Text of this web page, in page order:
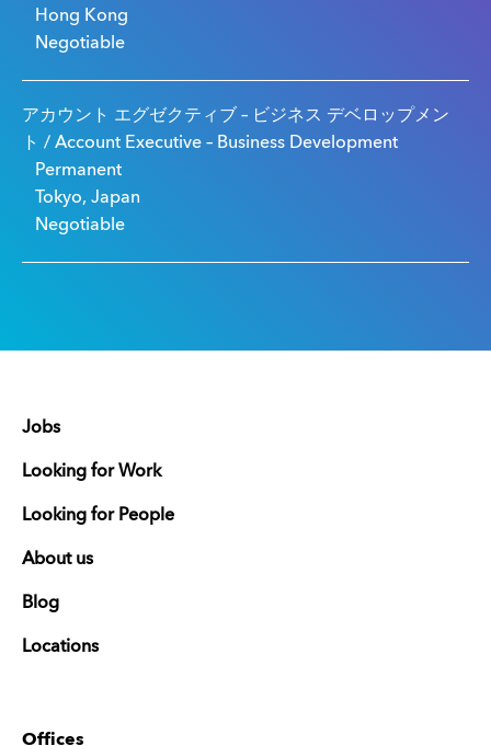
Hong Kong
Negotiable
アカウント エグゼクティブ – ビジネス デベロップメン
ト / Account Executive – Business Development
Permanent
Tokyo, Japan
Negotiable
Jobs
Looking for Work
Looking for People
About us
Blog
Locations
Offices